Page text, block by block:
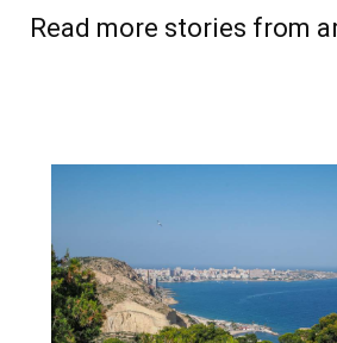
Read more stories from